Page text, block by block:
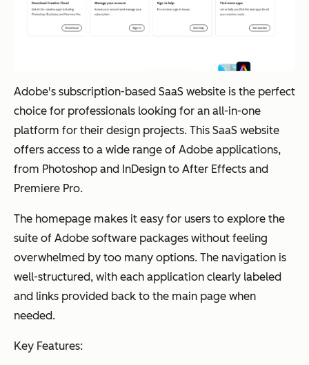
Adobe's subscription-based SaaS website is the perfect
choice for professionals looking for an all-in-one
platform for their design projects. This SaaS website
offers access to a wide range of Adobe applications,
from Photoshop and InDesign to After Effects and
Premiere Pro.
The homepage makes it easy for users to explore the
suite of Adobe software packages without feeling
overwhelmed by too many options. The navigation is
well-structured, with each application clearly labeled
and links provided back to the main page when
needed.
Key Features: